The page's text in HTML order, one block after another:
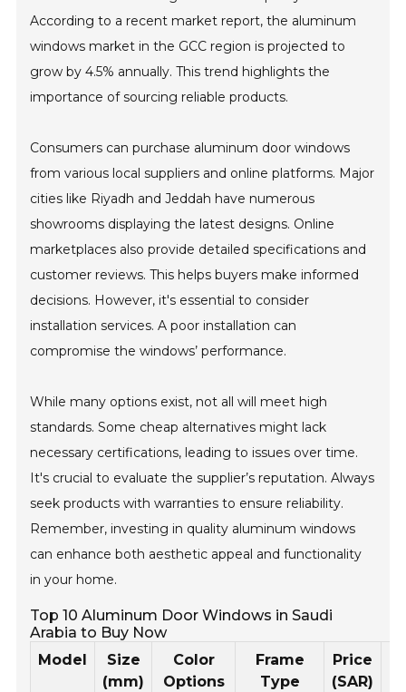
According to a recent market report, the aluminum
windows market in the GCC region is projected to
grow by 4.5% annually. This trend highlights the
importance of sourcing reliable products.
Consumers can purchase aluminum door windows
from various local suppliers and online platforms. Major
cities like Riyadh and Jeddah have numerous
showrooms displaying the latest designs. Online
marketplaces also provide detailed specifications and
customer reviews. This helps buyers make informed
decisions. However, it's essential to consider
installation services. A poor installation can
compromise the windows’ performance.
While many options exist, not all will meet high
standards. Some cheap alternatives might lack
necessary certifications, leading to issues over time.
It's crucial to evaluate the supplier’s reputation. Always
seek products with warranties to ensure reliability.
Remember, investing in quality aluminum windows
can enhance both aesthetic appeal and functionality
in your home.
Top 10 Aluminum Door Windows in Saudi
Arabia to Buy Now
Model
Size
(mm)
Color
Options
Frame
Type
Price
(SAR)